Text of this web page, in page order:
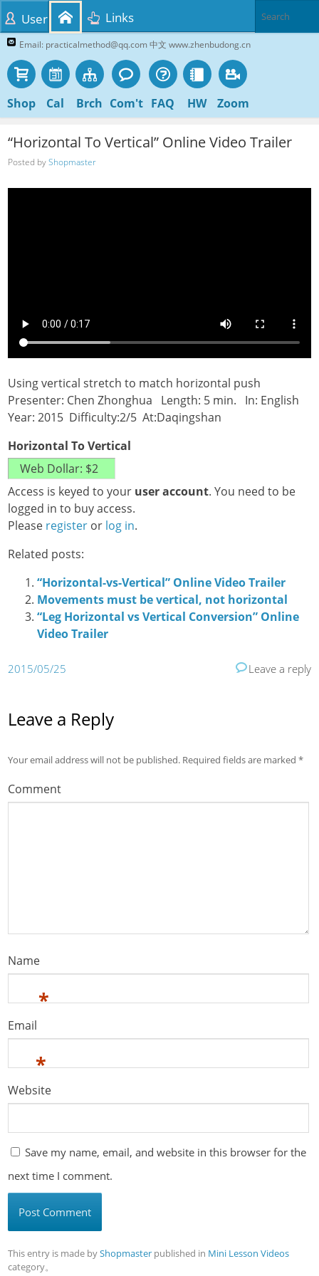
Email: practicalmethod@qq.com 中文 www.zhenbudong.cn
Shop Cal Brch Com't FAQ HW Zoom
User Links
“Horizontal To Vertical” Online Video Trailer
Posted byShopmaster
Using vertical stretch to match horizontal push
Presenter: Chen Zhonghua Length: 5 min. In: English
Year: 2015 Difficulty:2/5 At:Daqingshan
Horizontal To Vertical
Access is keyed to your user account. You need to be
logged in to buy access.
Please register or log in.
Related posts:
“Horizontal-vs-Vertical” Online Video Trailer
Movements must be vertical, not horizontal
“Leg Horizontal vs Vertical Conversion” Online
Video Trailer
2015/05/25 Leave a reply
Leave a Reply
Your email address will not be published. Required fields are marked*
Comment
Name
*
Email
*
Website
Save my name, email, and website in this browser for the
next time I comment.
This entry is made byShopmaster published in Mini Lesson Videos
category。